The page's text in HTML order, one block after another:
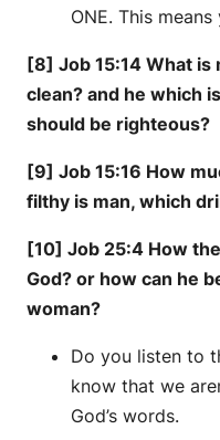
ONE. This means
[8] Job 15:14 What is
clean? and he which
should be righteous?
[9] Job 15:16 How
filthy is man, which
[10] Job 25:4 How
God? or how can he
woman?
Do you listen to
know that we
God’s words.